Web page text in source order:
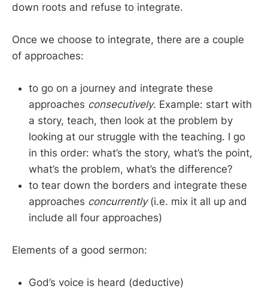
down roots and refuse to integrate.
Once we choose to integrate, there are a couple
of approaches:
to go on a journey and integrate these
approaches consecutively. Example: start with
a story, teach, then look at the problem by
looking at our struggle with the teaching. I go
in this order: what’s the story, what’s the point,
what’s the problem, what’s the difference?
to tear down the borders and integrate these
approaches concurrently(i.e. mix it all up and
include all four approaches)
Elements of a good sermon:
God’s voice is heard (deductive)